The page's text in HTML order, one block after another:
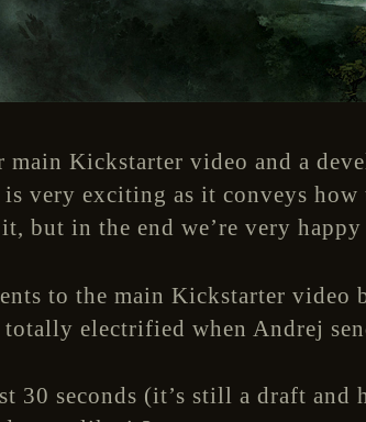
Kickstarter video and a
is very exciting as it conveys
but in the end we’re very
to the main Kickstarter video
totally electrified when Andrej
30 seconds (it’s still a draft